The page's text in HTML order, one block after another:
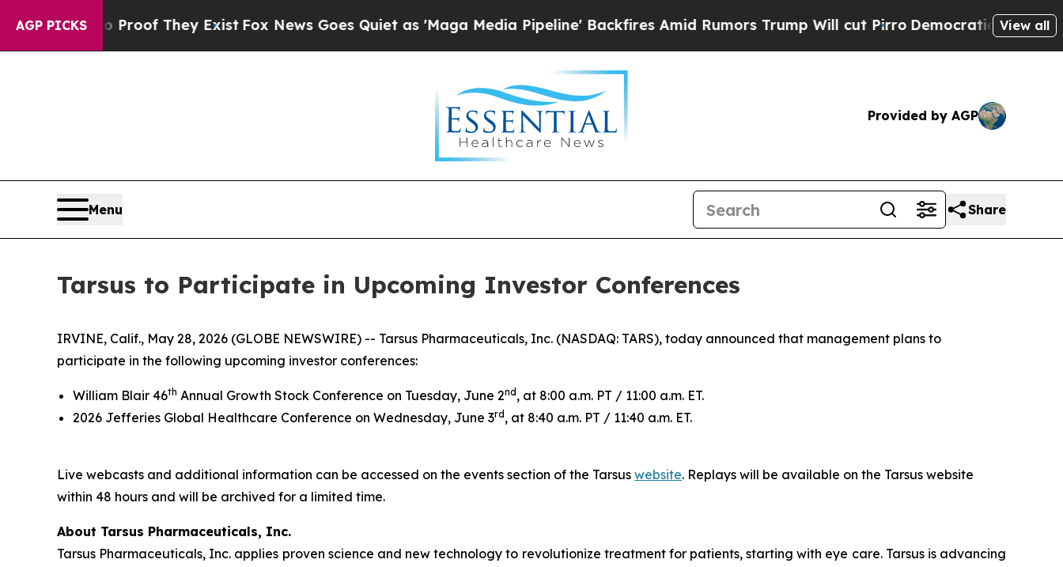
AGP PICKSno Proof They ExistFox News Goes Quiet as 'Maga Media Pipeline' Backfires Amid Rumors Trump Will cut PirroDemocratic Socialists of
View all
Provided by AGP
Menu Share
Tarsus to Participate in Upcoming Investor Conferences
IRVINE, Calif., May 28, 2026 (GLOBE NEWSWIRE) -- Tarsus Pharmaceuticals, Inc. (NASDAQ: TARS), today announced that management plans to
participate in the following upcoming investor conferences:
William Blair 46th Annual Growth Stock Conference on Tuesday, June 2nd , at 8:00 a.m. PT / 11:00 a.m. ET.
2026 Jefferies Global Healthcare Conference on Wednesday, June 3rd , at 8:40 a.m. PT / 11:40 a.m. ET.
Live webcasts and additional information can be accessed on the events section of the Tarsus website. Replays will be available on the Tarsus website
within 48 hours and will be archived for a limited time.
About Tarsus Pharmaceuticals, Inc.
Tarsus Pharmaceuticals, Inc. applies proven science and new technology to revolutionize treatment for patients, starting with eye care. Tarsus is advancing